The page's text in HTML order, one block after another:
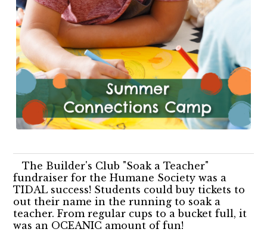
The Builder's Club "Soak a Teacher"
fundraiser for the Humane Society was a
TIDAL success! Students could buy tickets to
out their name in the running to soak a
teacher. From regular cups to a bucket full, it
was an OCEANIC amount of fun!